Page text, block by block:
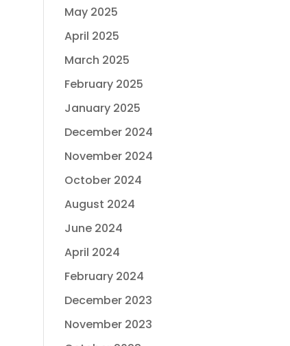
May 2025
April 2025
March 2025
February 2025
January 2025
December 2024
November 2024
October 2024
August 2024
June 2024
April 2024
February 2024
December 2023
November 2023